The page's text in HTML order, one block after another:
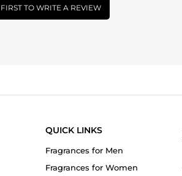
TO WRITE A REVIEW
QUICK LINKS
Fragrances for Men
Fragrances for Women